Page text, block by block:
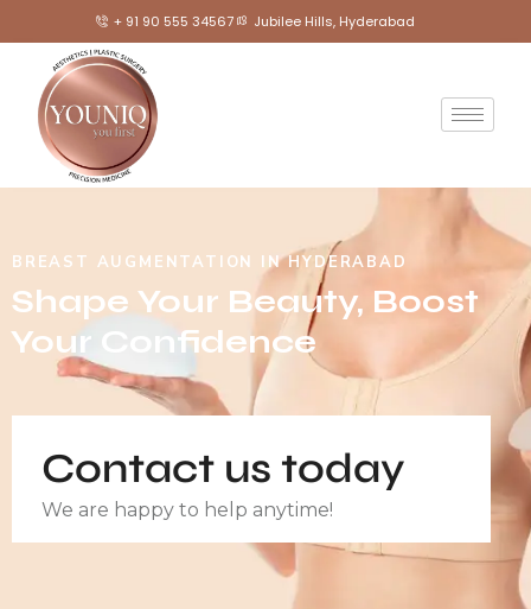
+ 91 90 555 34567 Jubilee Hills, Hyderabad
BREAST AUGMENTATION IN HYDERABAD
Shape Your Beauty, Boost
Your Confidence
Contact us today
We are happy to help anytime!